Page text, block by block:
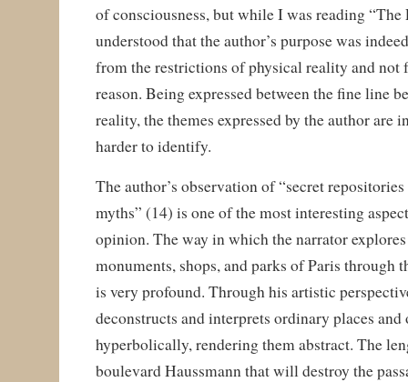
of consciousness, but while I was reading “The
understood that the author’s purpose was
from the restrictions of physical reality and
reason. Being expressed between the fine line
reality, the themes expressed by the author are
harder to identify.
The author’s observation of “secret
myths” (14) is one of the most interesting
opinion. The way in which the narrator explores
monuments, shops, and parks of Paris through
is very profound. Through his artistic
deconstructs and interprets ordinary places and
hyperbolically, rendering them abstract. The
boulevard Haussmann that will destroy the